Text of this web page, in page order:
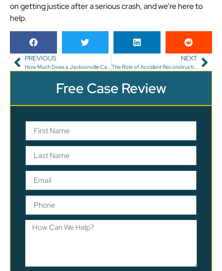
on getting justice after a serious crash, and we’re here to
help.
PREVIOUS
How Much Does a Jacksonville Car Accident Lawyer Charge?
NEXT
The Role of Accident Reconstruction Experts in Car Accident Cases
Free Case Review